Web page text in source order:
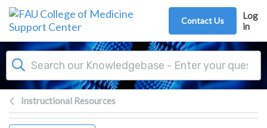
Skip to main content
Contact Us
Log
in
Instructional Resources